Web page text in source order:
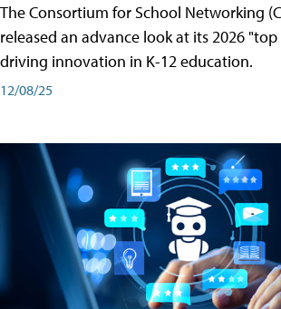
The Consortium for School Networking
released an advance look at its 2026
driving innovation in K-12 education.
12/08/25